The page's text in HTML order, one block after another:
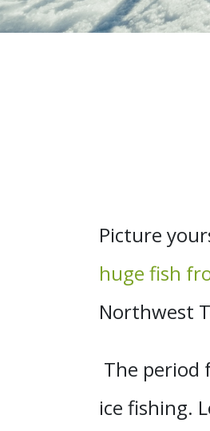
Picture
huge fish
Northwest
The period
ice fishing.